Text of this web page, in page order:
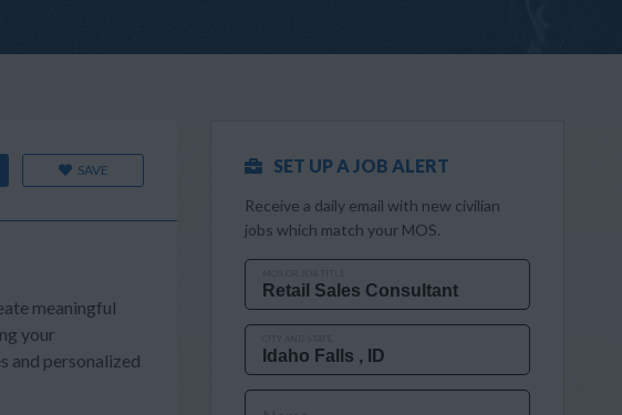
SAVE
meaningful
your
and personalized
SET UP A JOB ALERT
Receive a daily email with new civilian
jobs which match your MOS.